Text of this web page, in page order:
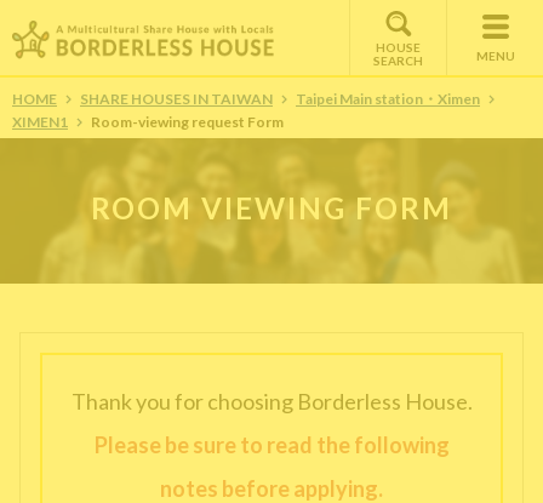
HOUSE
SEARCH
MENU
HOME SHARE HOUSES IN TAIWAN
Taipei Main station・Ximen
XIMEN1
Room-viewing request Form
ROOM VIEWING FORM
Thank you for choosing Borderless House.
Please be sure to read the following
notes before applying.